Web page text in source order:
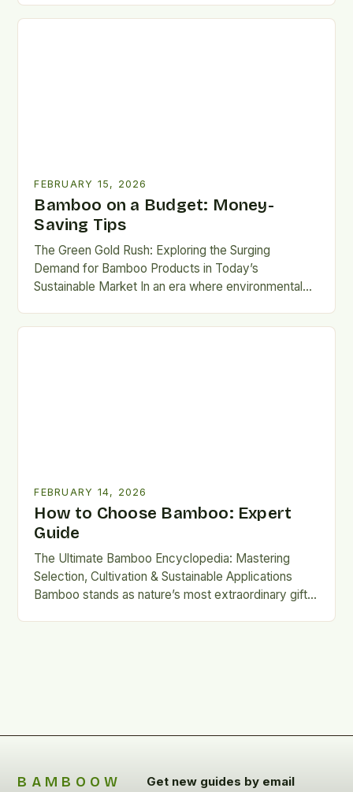
FEBRUARY 15, 2026
Bamboo on a Budget: Money-
Saving Tips
The Green Gold Rush: Exploring the Surging
Demand for Bamboo Products in Today’s
Sustainable Market In an era where environmental
FEBRUARY 14, 2026
How to Choose Bamboo: Expert
Guide
The Ultimate Bamboo Encyclopedia: Mastering
Selection, Cultivation & Sustainable Applications
Bamboo stands as nature’s most extraordinary gift
BAMBOOW Get new guides by email